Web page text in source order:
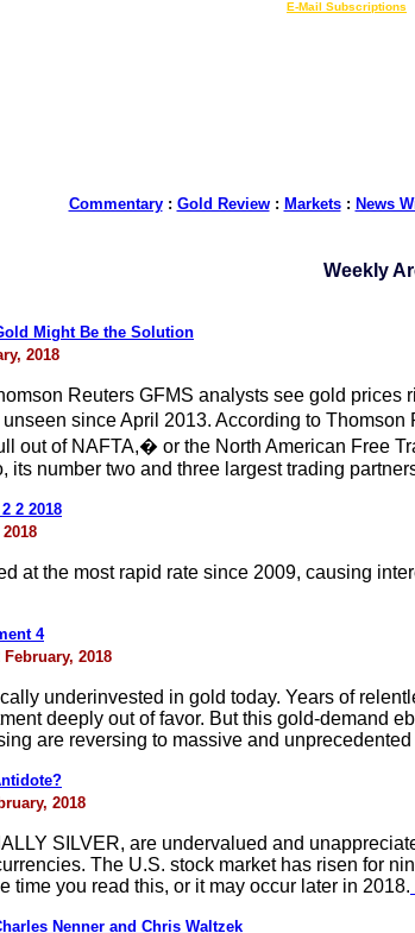
E-Mail Subscriptions
Commentary: Gold Review: Markets: News
Weekly
Might Be the Solution
2018
Reuters GFMS analysts see gold
since April 2013. According to
out of NAFTA,� or the North American Free
its number two and three largest trading
2 2018
at the most rapid rate since 2009, causing
4
2018
underinvested in gold today. Years of
deeply out of favor. But this gold-demand
are reversing to massive and
2018
SILVER, are undervalued and
The U.S. stock market has risen for
time you read this, or it may occur later in 2018.
Nenner and Chris Waltzek